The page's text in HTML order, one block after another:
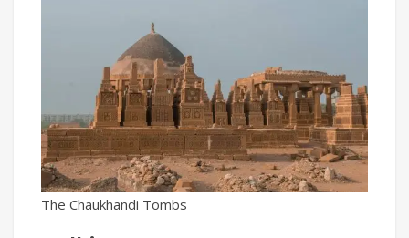
The Chaukhandi Tombs